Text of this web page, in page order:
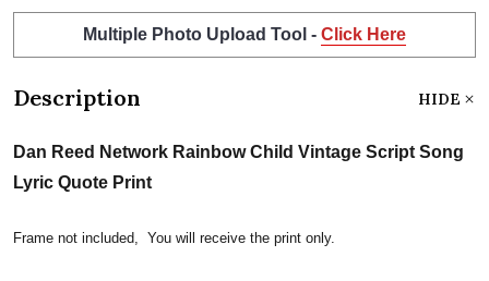
Multiple Photo Upload Tool - Click Here
Description HIDE
Dan Reed Network Rainbow Child Vintage Script Song
Lyric Quote Print
Frame not included, You will receive the print only.